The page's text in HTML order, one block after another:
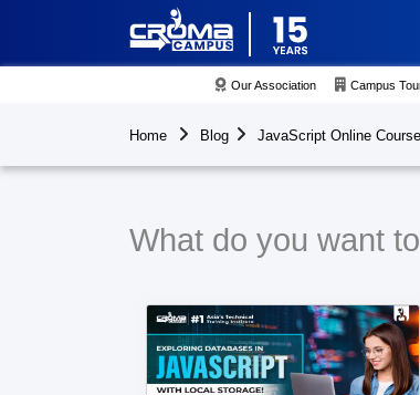
Our Association Campus
Home Blog JavaScript Online Course
What do you want